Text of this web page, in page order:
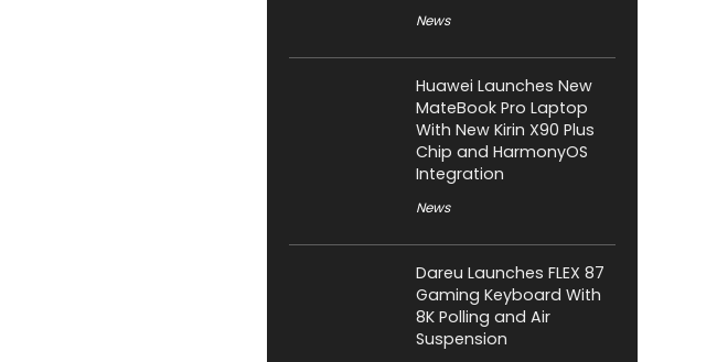
News
Huawei Launches New
MateBook Pro Laptop
With New Kirin X90 Plus
Chip and HarmonyOS
Integration
News
Dareu Launches FLEX 87
Gaming Keyboard With
8K Polling and Air
Suspension